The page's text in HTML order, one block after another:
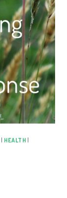
HEALTH